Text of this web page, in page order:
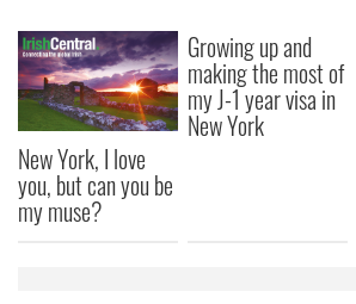
New York, I love
you, but can you be
my muse?
Growing up and
making the most of
my J-1 year visa in
New York